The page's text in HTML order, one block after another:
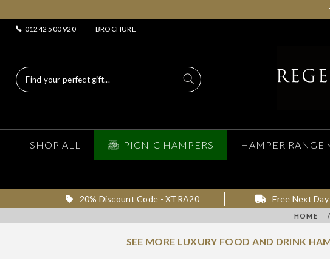
01242 500 920 BROCHURE
SHOP ALL PICNIC HAMPERS HAMPER RANGE
20% Discount Code - XTRA20 Free Next
HOME /
SEE MORE LUXURY FOOD AND DRINK